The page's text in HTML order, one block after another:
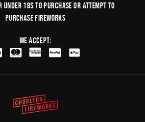
18s to purchase or Attempt to
purchase fireworks
We Accept: